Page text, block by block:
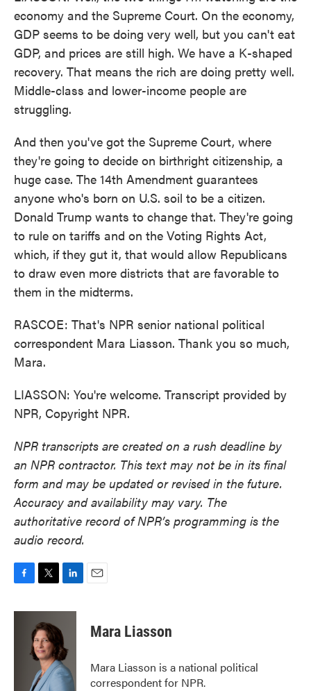
economy and the Supreme Court. On the economy,
GDP seems to be doing very well, but you can't eat
GDP, and prices are still high. We have a K-shaped
recovery. That means the rich are doing pretty well.
Middle-class and lower-income people are
struggling.
And then you've got the Supreme Court, where
they're going to decide on birthright citizenship, a
huge case. The 14th Amendment guarantees
anyone who's born on U.S. soil to be a citizen.
Donald Trump wants to change that. They're going
to rule on tariffs and on the Voting Rights Act,
which, if they gut it, that would allow Republicans
to draw even more districts that are favorable to
them in the midterms.
RASCOE: That's NPR senior national political
correspondent Mara Liasson. Thank you so much,
Mara.
LIASSON: You're welcome. Transcript provided by
NPR, Copyright NPR.
NPR transcripts are created on a rush deadline by
an NPR contractor. This text may not be in its final
form and may be updated or revised in the future.
Accuracy and availability may vary. The
authoritative record of NPR’s programming is the
audio record.
c
i
t
t
e
r
n
e
d
I
n
Mara Liasson
Mara Liasson is a national political
correspondent for NPR.